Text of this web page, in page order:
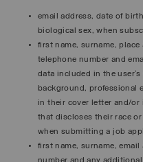
email address, date of
biological sex, when
first name, surname,
telephone number and
data included in the
background, professional
in their cover letter and/
that discloses their race
when submitting a job
first name, surname,